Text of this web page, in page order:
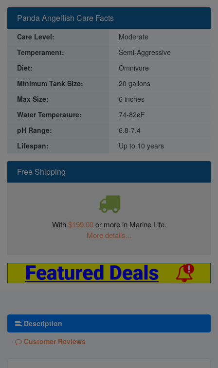
Free Shipping
With$199.00or more in Marine Life.
More details...
Panda Angelfish Care Facts
Care Level:
Moderate
Temperament:
Semi-Aggressive
Diet:
Omnivore
Minimum Tank Size:
20 gallons
Max Size:
6 inches
Water Temperature:
74-82øF
pH Range:
6.8-7.4
Lifespan:
Up to 10 years
Description
Customer Reviews